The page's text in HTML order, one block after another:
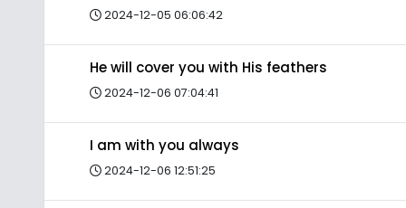
2024-12-05 06:06:42
He will cover you with His feathers
2024-12-06 07:04:41
I am with you always
2024-12-06 12:51:25